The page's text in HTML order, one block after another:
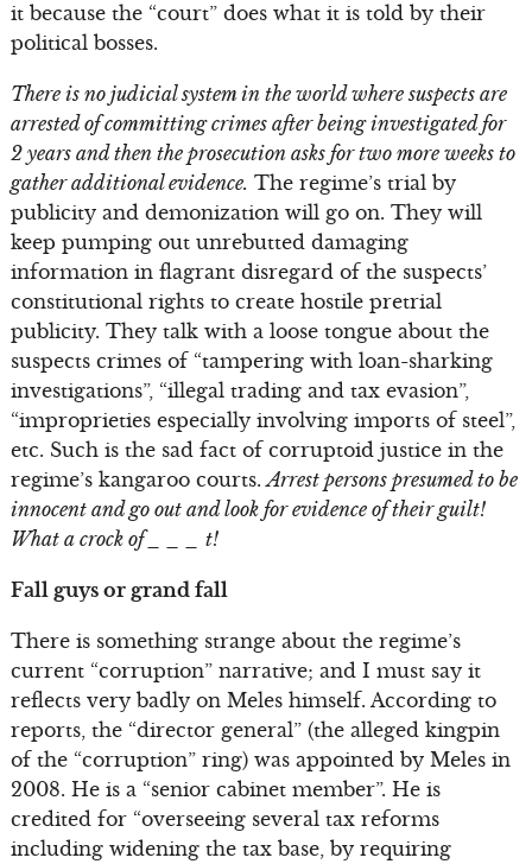
it because the “court” does what it is told by their
political bosses.
There is no judicial system in the world where suspects are
arrested of committing crimes after being investigated for
2 years and then the prosecution asks for two more weeks to
gather additional evidence. The regime’s trial by
publicity and demonization will go on. They will
keep pumping out unrebutted damaging
information in flagrant disregard of the suspects’
constitutional rights to create hostile pretrial
publicity. They talk with a loose tongue about the
suspects crimes of “tampering with loan-sharking
investigations”, “illegal trading and tax evasion”,
“improprieties especially involving imports of steel”,
etc. Such is the sad fact of corruptoid justice in the
regime’s kangaroo courts.Arrest persons presumed to be
innocent and go out and look for evidence of their guilt!
What a crock of _ _ _ t!
Fall guys or grand fall
There is something strange about the regime’s
current “corruption” narrative; and I must say it
reflects very badly on Meles himself. According to
reports, the “director general” (the alleged kingpin
of the “corruption” ring) was appointed by Meles in
2008. He is a “senior cabinet member”. He is
credited for “overseeing several tax reforms
including widening the tax base, by requiring